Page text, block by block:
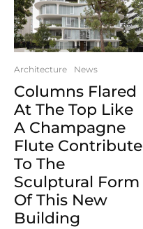
Architecture News
Columns Flared
At The Top Like
A Champagne
Flute Contribute
To The
Sculptural Form
Of This New
Building